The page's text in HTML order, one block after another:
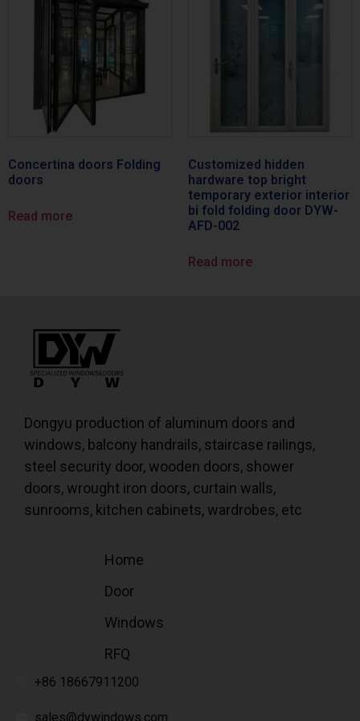
Concertina doors Folding
doors
Read more
Customized hidden
hardware top bright
temporary exterior interior
bi fold folding door DYW-
AFD-002
Read more
Dongyu production of aluminum doors and
windows, balcony handrails, staircase railings,
steel security door, wooden doors, shower
doors, wrought iron doors, curtain walls,
sunrooms, kitchen cabinets, wardrobes, etc
Home
Door
Windows
RFQ
+86 18667911200
sales@dywindows.com